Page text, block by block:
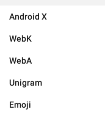
Android X
WebK
WebA
Unigram
Emoji